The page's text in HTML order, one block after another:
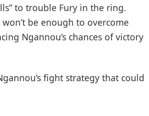
to trouble Fury in the ring.
be enough to overcome
Ngannou’s chances of victory
fight strategy that could